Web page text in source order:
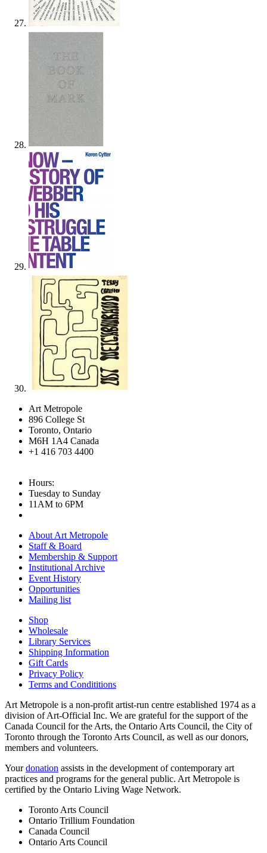
Art Metropole
896 College St
Toronto, Ontario
M6H 1A4 Canada
+1 416 703 4400
Hours:
Tuesday to Sunday
11AM to 6PM
About Art Metropole
Staff & Board
Membership & Support
Institutional Archive
Event History
Opportunities
Mailing list
Shop
Wholesale
Library Services
Shipping Information
Gift Cards
Privacy Policy
Terms and Condititions
Art Metropole is a non-profit artist-run centre established 1974 as a
division of Art-Official Inc. We are grateful for the support of the
Canada Council for the Arts, the Ontario Arts Council, the City of
Toronto through the Toronto Arts Council, as well as our donors,
members and volunteers.
Yourdonation assists in the development of contemporary art
practices and programs for the general public. Art Metropole is
certified by the Ontario Living Wage Network.
Toronto Arts Council
Ontario Trillium Foundation
Canada Council
Ontario Arts Council